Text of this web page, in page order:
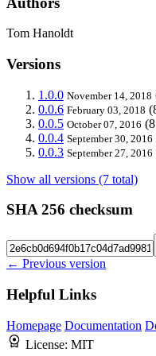
Tom Hanoldt
Versions
1.0.0 November 14, 2018
0.0.6 February 03, 2018
0.0.5 October 07, 2016
0.0.4 September 30, 2016
0.0.3 September 27, 2016
Show all versions (7 total)
SHA 256 checksum
← Previous version
Helpful Links
Homepage Documentation
License: MIT